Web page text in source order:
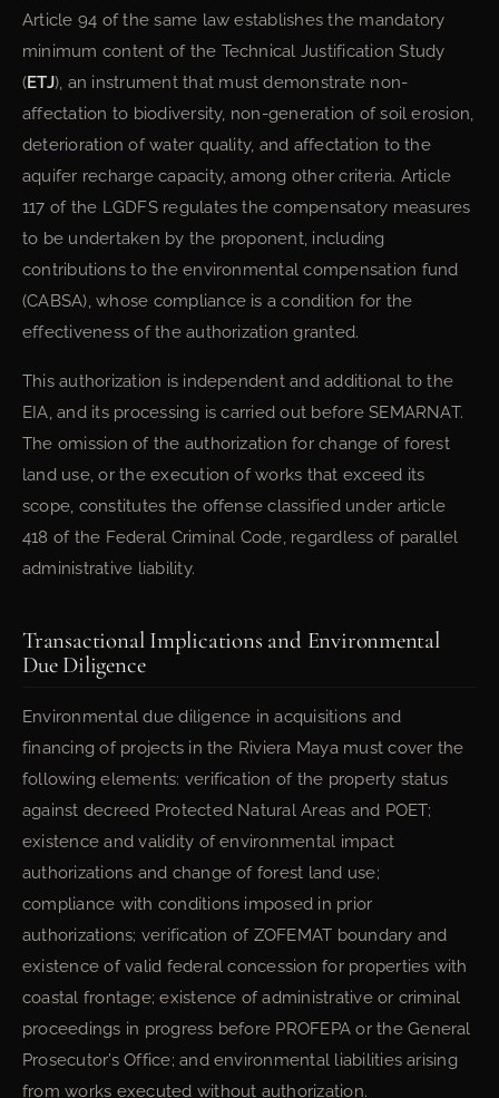
Article 94 of the same law establishes the mandatory
minimum content of the Technical Justification Study
(ETJ), an instrument that must demonstrate non-
affectation to biodiversity, non-generation of soil erosion,
deterioration of water quality, and affectation to the
aquifer recharge capacity, among other criteria. Article
117 of the LGDFS regulates the compensatory measures
to be undertaken by the proponent, including
contributions to the environmental compensation fund
(CABSA), whose compliance is a condition for the
effectiveness of the authorization granted.
This authorization is independent and additional to the
EIA, and its processing is carried out before SEMARNAT.
The omission of the authorization for change of forest
land use, or the execution of works that exceed its
scope, constitutes the offense classified under article
418 of the Federal Criminal Code, regardless of parallel
administrative liability.
Transactional Implications and Environmental
Due Diligence
Environmental due diligence in acquisitions and
financing of projects in the Riviera Maya must cover the
following elements: verification of the property status
against decreed Protected Natural Areas and POET;
existence and validity of environmental impact
authorizations and change of forest land use;
compliance with conditions imposed in prior
authorizations; verification of ZOFEMAT boundary and
existence of valid federal concession for properties with
coastal frontage; existence of administrative or criminal
proceedings in progress before PROFEPA or the General
Prosecutor’s Office; and environmental liabilities arising
from works executed without authorization.